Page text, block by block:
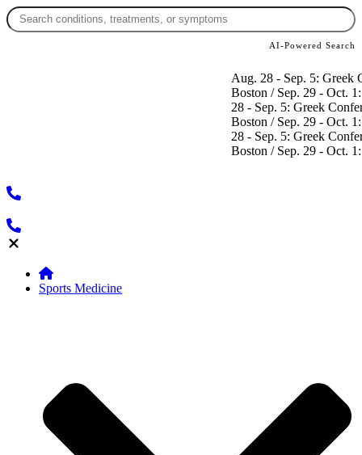
AI-Powered Search
Aug. 28 - Sep. 5: Greek
Boston / Sep. 29 - Oct. 1: SICOT
28 - Sep. 5: Greek Conference /
Boston / Sep. 29 - Oct. 1: SICOT
28 - Sep. 5: Greek Conference /
Boston / Sep. 29 - Oct. 1: SICOT
Sports Medicine